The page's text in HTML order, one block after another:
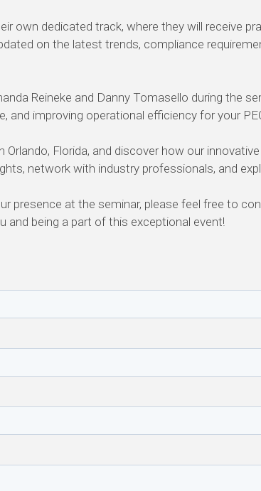
own dedicated track, where they will receive
on the latest trends, compliance
Reineke and Danny Tomasello during the
and improving operational efficiency for your
Orlando, Florida, and discover how our
network with industry professionals, and
presence at the seminar, please feel free to
and being a part of this exceptional event!